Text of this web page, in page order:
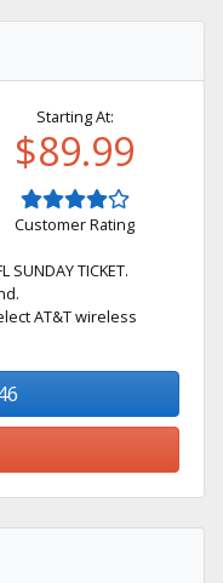
Starting At:
$89.99
Customer Rating
TICKET.
AT&T wireless